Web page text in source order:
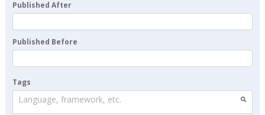
Published After
Published Before
Tags
Language, framework, etc.